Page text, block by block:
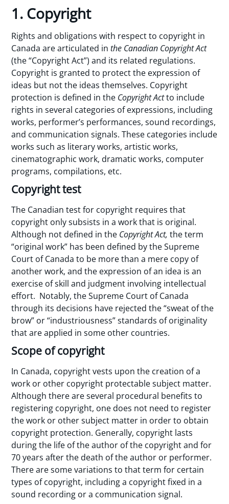
1. Copyright
Rights and obligations with respect to copyright in
Canada are articulated inthe Canadian Copyright Act
(the “Copyright Act”) and its related regulations.
Copyright is granted to protect the expression of
ideas but not the ideas themselves. Copyright
protection is defined in the Copyright Actto include
rights in several categories of expressions, including
works, performer’s performances, sound recordings,
and communication signals. These categories include
works such as literary works, artistic works,
cinematographic work, dramatic works, computer
programs, compilations, etc.
Copyright test
The Canadian test for copyright requires that
copyright only subsists in a work that is original.
Although not defined in the Copyright Act, the term
“original work” has been defined by the Supreme
Court of Canada to be more than a mere copy of
another work, and the expression of an idea is an
exercise of skill and judgment involving intellectual
effort. Notably, the Supreme Court of Canada
through its decisions have rejected the “sweat of the
brow” or “industriousness” standards of originality
that are applied in some other countries.
Scope of copyright
In Canada, copyright vests upon the creation of a
work or other copyright protectable subject matter.
Although there are several procedural benefits to
registering copyright, one does not need to register
the work or other subject matter in order to obtain
copyright protection. Generally, copyright lasts
during the life of the author of the copyright and for
70 years after the death of the author or performer.
There are some variations to that term for certain
types of copyright, including a copyright fixed in a
sound recording or a communication signal.